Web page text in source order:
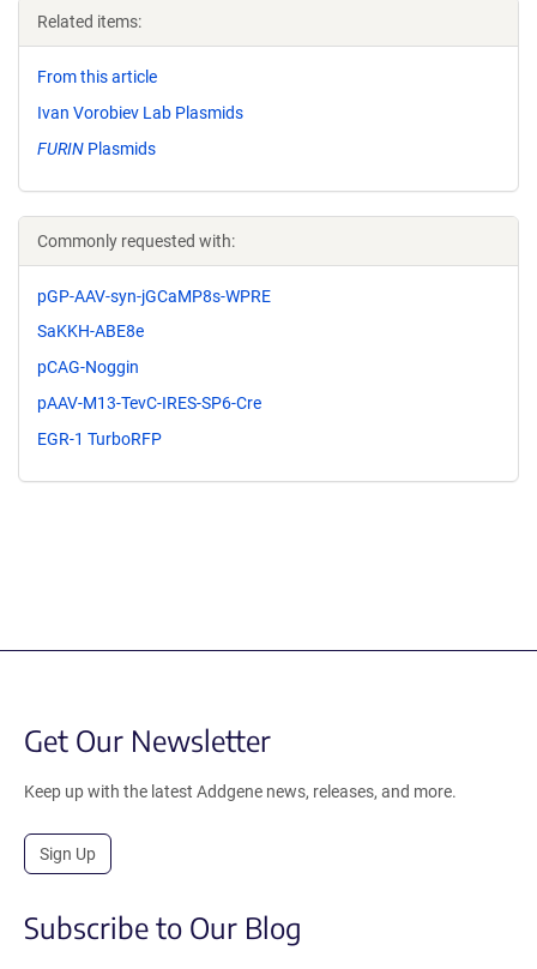
Related items:
From this article
Ivan Vorobiev Lab Plasmids
FURIN Plasmids
Commonly requested with:
pGP-AAV-syn-jGCaMP8s-WPRE
SaKKH-ABE8e
pCAG-Noggin
pAAV-M13-TevC-IRES-SP6-Cre
EGR-1 TurboRFP
Get Our Newsletter
Keep up with the latest Addgene news, releases, and more.
Sign Up
Subscribe to Our Blog